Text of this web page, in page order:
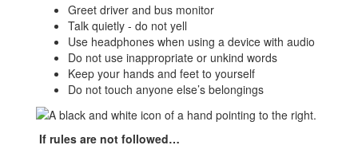
Greet driver and bus monitor
Talk quietly - do not yell
Use headphones when using a device with audio
Do not use inappropriate or unkind words
Keep your hands and feet to yourself
Do not touch anyone else’s belongings
If rules are not followed…